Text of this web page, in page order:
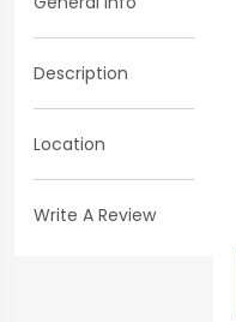
Description
Location
Write A Review